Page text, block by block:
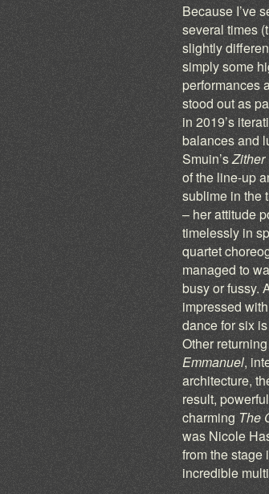
Because I’ve
several times
slightly
simply some
performances
stood out as
in 2019’s
balances and
Smuin’sZither
of the line-up
sublime in the
– her attitude
timelessly in
quartet
managed to
busy or fussy.
impressed
dance for six
Other
Emmanuel,
architecture,
result,
charming The
was Nicole
from the stage
incredible